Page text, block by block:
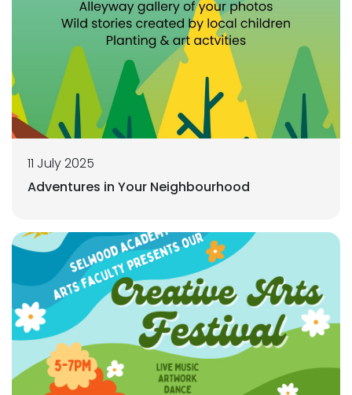
11 July 2025
Adventures in Your Neighbourhood